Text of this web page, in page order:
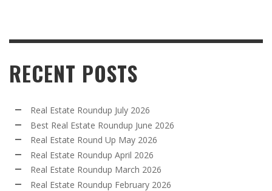
RECENT POSTS
Real Estate Roundup July 2026
Best Real Estate Roundup June 2026
Real Estate Round Up May 2026
Real Estate Roundup April 2026
Real Estate Roundup March 2026
Real Estate Roundup February 2026